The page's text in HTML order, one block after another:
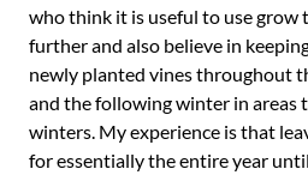
who think it is useful to use grow
further and also believe in
newly planted vines throughout
and the following winter in areas
winters. My experience is that
for essentially the entire year